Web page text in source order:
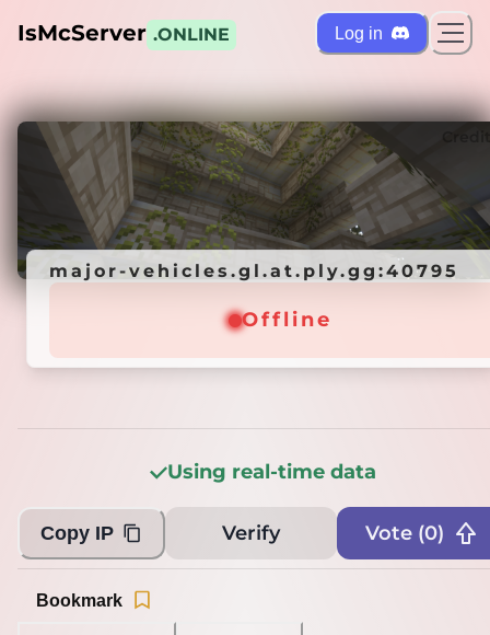
IsMcServer .ONLINE Log in
major-vehicles.gl.at.ply.gg:40795
major-vehicles.gl.at.ply.gg:40795
Offline
Using real-time data
Copy IP Verify Vote (0)
Bookmark